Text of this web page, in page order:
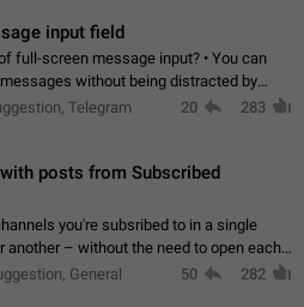
input field
full-screen message input? • You can
without being distracted by
piece of text using the slider • You
Telegram
20 283
posts from Subscribed
you're subsribed to in a single
another – without the need to open each
see what's new. Like Twitter and other
General 50 282